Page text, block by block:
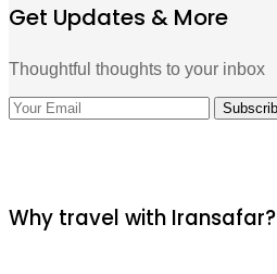
Get Updates & More
Thoughtful thoughts to your inbox
Why travel with Iransafar?